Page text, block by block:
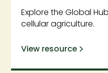
Explore the Global
cellular agriculture.
View resource